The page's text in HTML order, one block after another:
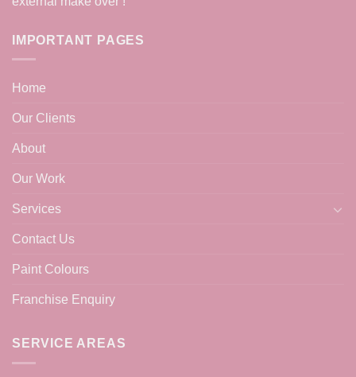
IMPORTANT PAGES
Home
Our Clients
About
Our Work
Services
Contact Us
Paint Colours
Franchise Enquiry
SERVICE AREAS